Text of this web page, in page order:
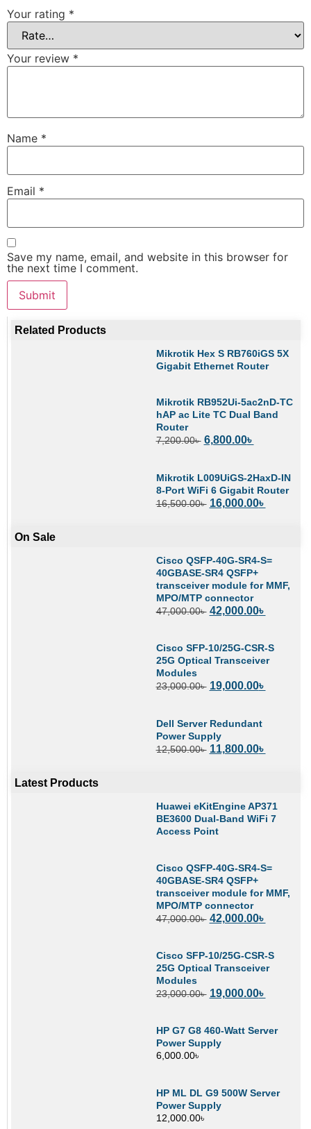
Your rating *
Your review *
Name *
Email *
Save my name, email, and website in this browser for
the next time I comment.
Related Products
Mikrotik Hex S RB760iGS 5X
Gigabit Ethernet Router
Mikrotik RB952Ui-5ac2nD-TC
hAP ac Lite TC Dual Band
Router
7,200.00৳ 6,800.00৳
Mikrotik L009UiGS-2HaxD-IN
8-Port WiFi 6 Gigabit Router
16,500.00৳ 16,000.00৳
On Sale
Cisco QSFP-40G-SR4-S=
40GBASE-SR4 QSFP+
transceiver module for MMF,
MPO/MTP connector
47,000.00৳ 42,000.00৳
Cisco SFP-10/25G-CSR-S
25G Optical Transceiver
Modules
23,000.00৳ 19,000.00৳
Dell Server Redundant
Power Supply
12,500.00৳ 11,800.00৳
Latest Products
Huawei eKitEngine AP371
BE3600 Dual-Band WiFi 7
Access Point
Cisco QSFP-40G-SR4-S=
40GBASE-SR4 QSFP+
transceiver module for MMF,
MPO/MTP connector
47,000.00৳ 42,000.00৳
Cisco SFP-10/25G-CSR-S
25G Optical Transceiver
Modules
23,000.00৳ 19,000.00৳
HP G7 G8 460-Watt Server
Power Supply
6,000.00৳
HP ML DL G9 500W Server
Power Supply
12,000.00৳